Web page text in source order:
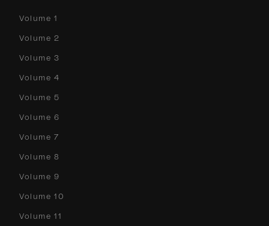
Volume 1
Volume 2
Volume 3
Volume 4
Volume 5
Volume 6
Volume 7
Volume 8
Volume 9
Volume 10
Volume 11